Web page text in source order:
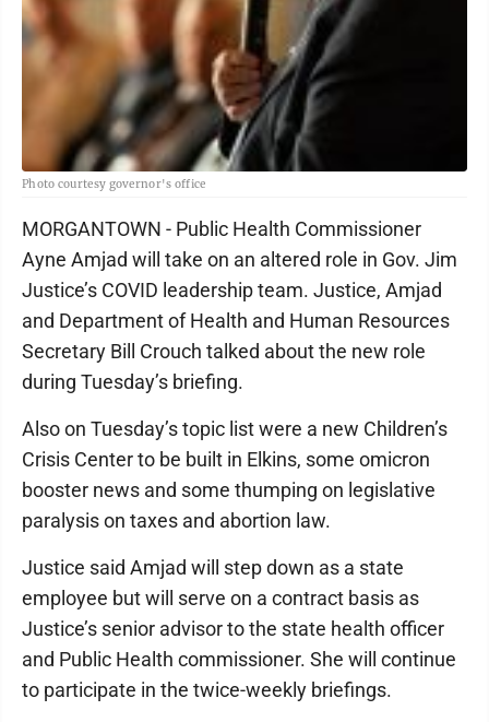
Photo courtesy governor's office
MORGANTOWN - Public Health Commissioner
Ayne Amjad will take on an altered role in Gov. Jim
Justice’s COVID leadership team. Justice, Amjad
and Department of Health and Human Resources
Secretary Bill Crouch talked about the new role
during Tuesday’s briefing.
Also on Tuesday’s topic list were a new Children’s
Crisis Center to be built in Elkins, some omicron
booster news and some thumping on legislative
paralysis on taxes and abortion law.
Justice said Amjad will step down as a state
employee but will serve on a contract basis as
Justice’s senior advisor to the state health officer
and Public Health commissioner. She will continue
to participate in the twice-weekly briefings.